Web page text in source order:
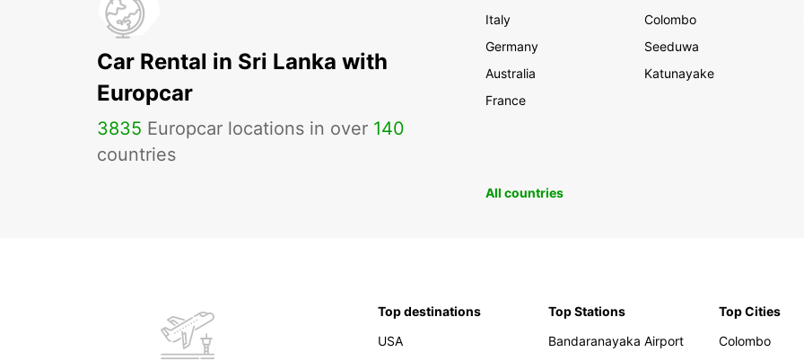
Car Rental in Sri Lanka with
Europcar
3835 Europcar locations in over 140
countries
Italy
Germany
Australia
France
Colombo
Seeduwa
Katunayake
All countries
Top destinations
USA
Top Stations
Bandaranayaka Airport
Top Cities
Colombo